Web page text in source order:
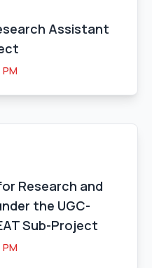
Assistant
PM
Research and
the UGC-
Sub-Project